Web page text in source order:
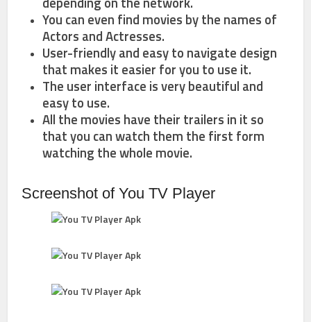
You can even find movies by the names of
Actors and Actresses.
User-friendly and easy to navigate design
that makes it easier for you to use it.
The user interface is very beautiful and
easy to use.
All the movies have their trailers in it so
that you can watch them the first form
watching the whole movie.
Screenshot of You TV Player